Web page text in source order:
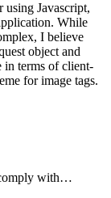
using Javascript,
While
I believe
object and
in terms of client-
for image tags.
comply with…